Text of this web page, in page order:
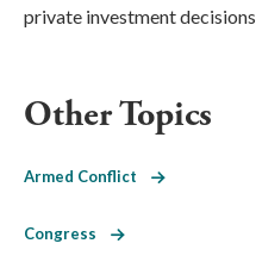
private investment decisions.
Other Topics
Armed Conflict
Congress